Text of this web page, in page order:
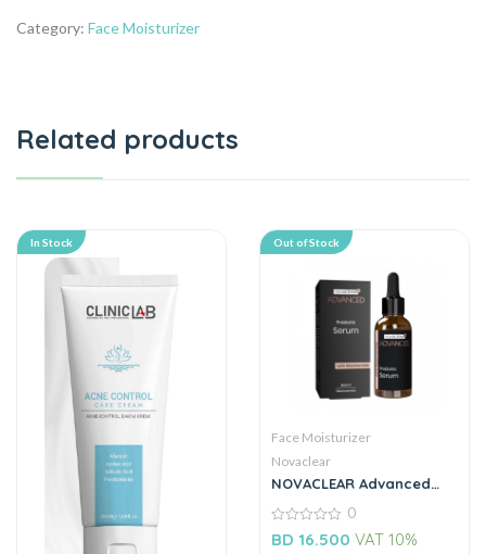
Category: Face Moisturizer
Related products
In Stock Out of Stock
Face Moisturizer
Novaclear
NOVACLEAR Advanced
Niacinamide 30ML
0
out
0
BD 16.500 VAT 10%